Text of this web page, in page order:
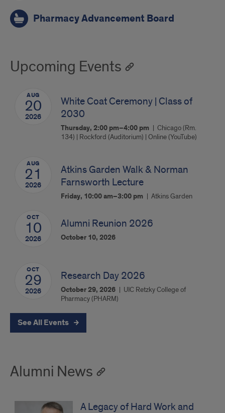
Pharmacy Advancement Board
Upcoming Events
AUG
20
2026
White Coat Ceremony | Class of
2030
Thursday, 2:00 pm–4:00 pm
Chicago (Rm.
134) | Rockford (Auditorium) | Online (YouTube)
AUG
21
2026
Atkins Garden Walk & Norman
Farnsworth Lecture
Friday, 10:00 am–3:00 pm Atkins Garden
OCT
10
2026
Alumni Reunion 2026
October 10, 2026
OCT
29
2026
Research Day 2026
October 29, 2026
UIC Retzky College of
Pharmacy (PHARM)
See All Events
Alumni News
A Legacy of Hard Work and